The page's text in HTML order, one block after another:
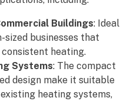
Buildings: Ideal
businesses that
heating.
Systems: The compact
design make it suitable
heating systems,